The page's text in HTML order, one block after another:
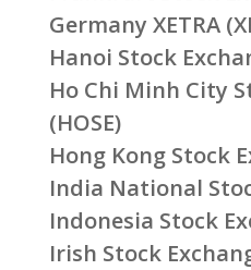
Germany XETRA
Hanoi Stock
Ho Chi Minh City
(HOSE)
Hong Kong Stock
India National
Indonesia Stock
Irish Stock